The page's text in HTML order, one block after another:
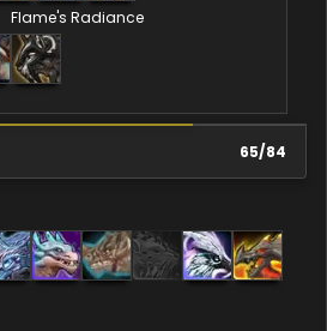
Flame's Radiance
65/84